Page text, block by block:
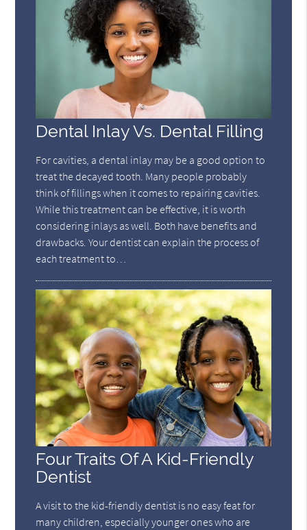
Dental Inlay Vs. Dental Filling
For cavities, a dental inlay may be a good option to
treat the decayed tooth. Many people probably
think of fillings when it comes to repairing cavities.
While this treatment can be effective, it is worth
considering inlays as well. Both have benefits and
drawbacks. Your dentist can explain the process of
each treatment to…
Four Traits Of A Kid-Friendly
Dentist
A visit to the kid-friendly dentist is no easy feat for
many children, especially younger ones who are